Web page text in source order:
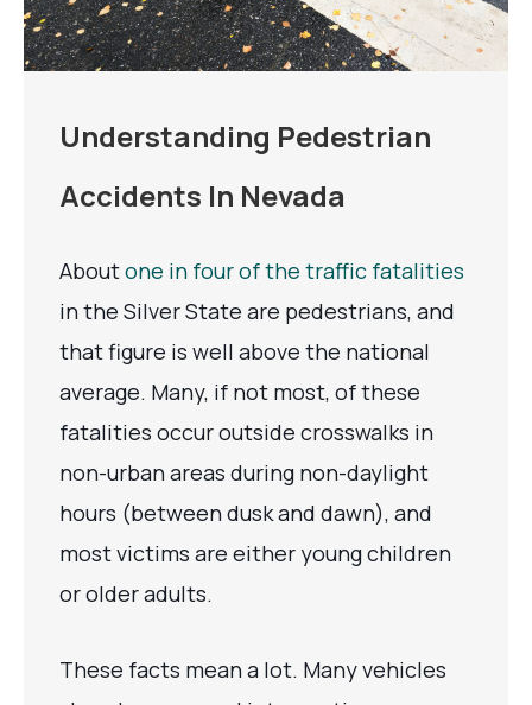
Understanding Pedestrian
Accidents In Nevada
Aboutone in four of the traffic fatalities
in the Silver State are pedestrians, and
that figure is well above the national
average. Many, if not most, of these
fatalities occur outside crosswalks in
non-urban areas during non-daylight
hours (between dusk and dawn), and
most victims are either young children
or older adults.
These facts mean a lot. Many vehicles